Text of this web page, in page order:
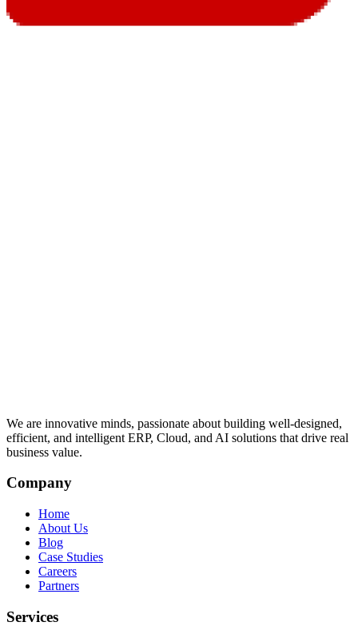
We are innovative minds, passionate about building well-designed,
efficient, and intelligent ERP, Cloud, and AI solutions that drive real
business value.
Company
Home
About Us
Blog
Case Studies
Careers
Partners
Services